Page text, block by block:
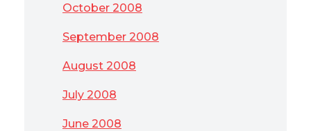
October 2008
September 2008
August 2008
July 2008
June 2008